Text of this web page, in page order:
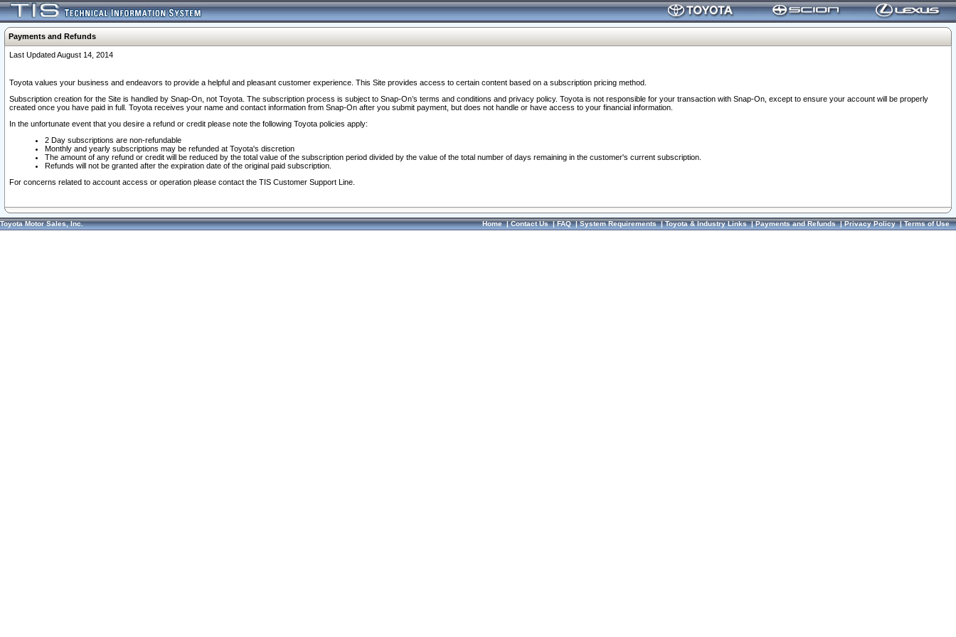
Payments and Refunds
Last Updated August 14, 2014
Toyota values your business and endeavors to provide a helpful and pleasant customer experience. This Site provides access to certain content based on a subscription pricing method.
Subscription creation for the Site is handled by Snap-On, not Toyota. The subscription process is subject to Snap-On’s terms and conditions and privacy policy. Toyota is not responsible for your transaction with Snap-On, except to ensure your account will be properly
created once you have paid in full. Toyota receives your name and contact information from Snap-On after you submit payment, but does not handle or have access to your financial information.
In the unfortunate event that you desire a refund or credit please note the following Toyota policies apply:
2 Day subscriptions are non-refundable
Monthly and yearly subscriptions may be refunded at Toyota's discretion
The amount of any refund or credit will be reduced by the total value of the subscription period divided by the value of the total number of days remaining in the customer's current subscription.
Refunds will not be granted after the expiration date of the original paid subscription.
For concerns related to account access or operation please contact the TIS Customer Support Line.
Toyota Motor Sales, Inc. Home|Contact Us|FAQ|System Requirements|Toyota & Industry Links|Payments and Refunds|Privacy Policy|Terms of Use